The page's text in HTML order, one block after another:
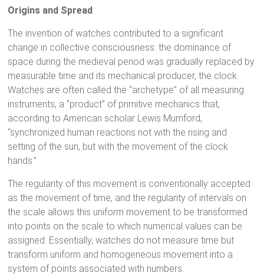
Origins and Spread
The invention of watches contributed to a significant
change in collective consciousness: the dominance of
space during the medieval period was gradually replaced by
measurable time and its mechanical producer, the clock.
Watches are often called the “archetype” of all measuring
instruments, a “product” of primitive mechanics that,
according to American scholar Lewis Mumford,
“synchronized human reactions not with the rising and
setting of the sun, but with the movement of the clock
hands.”
The regularity of this movement is conventionally accepted
as the movement of time, and the regularity of intervals on
the scale allows this uniform movement to be transformed
into points on the scale to which numerical values can be
assigned. Essentially, watches do not measure time but
transform uniform and homogeneous movement into a
system of points associated with numbers.